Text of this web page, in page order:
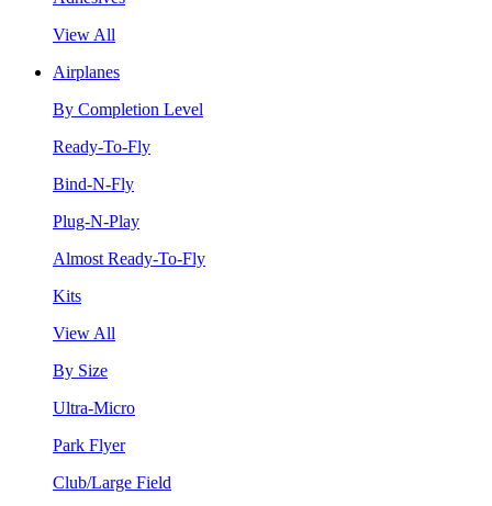
View All
Airplanes
By Completion Level
Ready-To-Fly
Bind-N-Fly
Plug-N-Play
Almost Ready-To-Fly
Kits
View All
By Size
Ultra-Micro
Park Flyer
Club/Large Field